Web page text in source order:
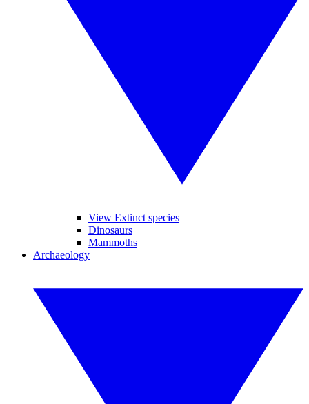
View Extinct species
Dinosaurs
Mammoths
Archaeology